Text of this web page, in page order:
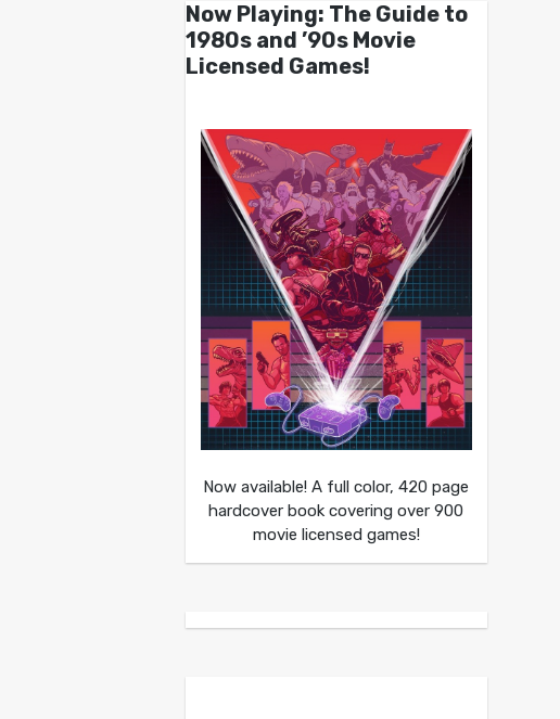
Now Playing: The Guide to
1980s and ’90s Movie
Licensed Games!
Now available! A full color, 420 page
hardcover book covering over 900
movie licensed games!